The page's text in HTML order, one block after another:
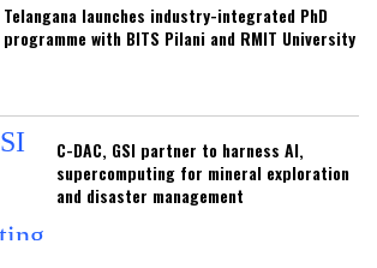
Telangana launches industry-integrated PhD
programme with BITS Pilani and RMIT University
C-DAC, GSI partner to harness AI,
supercomputing for mineral exploration
and disaster management